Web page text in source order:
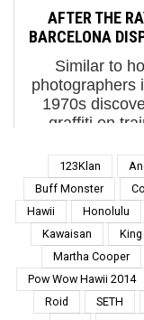
international
mix of artists
East/West
world-class city
and...
AFTER THE
BARCELONA
Similar to
photographers
1970s
graffiti on
new pieces on
today
circuitous
Importantly,
hearing of the
additions, t...
123Klan
Buff Monster
Hawii
Honolulu
Kawaisan
Martha Cooper
Pow Wow Hawii 2014
Roid
SETH